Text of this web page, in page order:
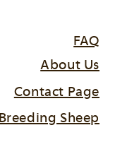
FAQ
About Us
Contact Page
Breeding Sheep